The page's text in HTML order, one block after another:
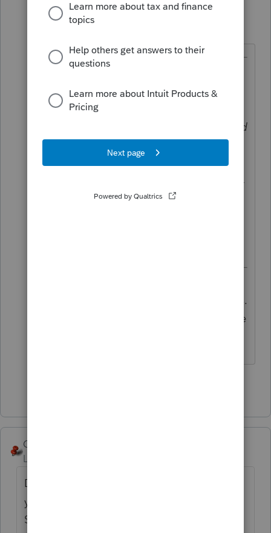
G
garman22
Intuit Community
A taxpayer can elect to have an
overpayment refunded or applied
to the subsequent year’s estimated
tax payment. This election, once
made, is generally irrevocable
(Sec. 6513(d); Regs. Sec. 301.6402-
3(d); Rev. Rul. 55-448).
addressed this issue due to the virus.
I agree with the 1040X not being the
George4Tacks
Level 15
Do you have third party authorization? If so
you should be able to just call Practitioner
Services and have the refund mailed to the